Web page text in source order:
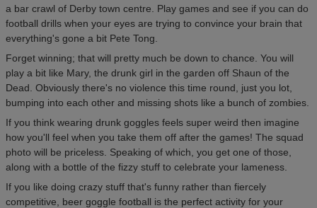
a bar crawl of Derby town centre. Play games and see if you can do
football drills when your eyes are trying to convince your brain that
everything's gone a bit Pete Tong.
Forget winning; that will pretty much be down to chance. You will
play a bit like Mary, the drunk girl in the garden off Shaun of the
Dead. Obviously there's no violence this time round, just you lot,
bumping into each other and missing shots like a bunch of zombies.
If you think wearing drunk goggles feels super weird then imagine
how you'll feel when you take them off after the games! The squad
photo will be priceless. Speaking of which, you get one of those,
along with a bottle of the fizzy stuff to celebrate your lameness.
If you like doing crazy stuff that's funny rather than fiercely
competitive, beer goggle football is the perfect activity for your